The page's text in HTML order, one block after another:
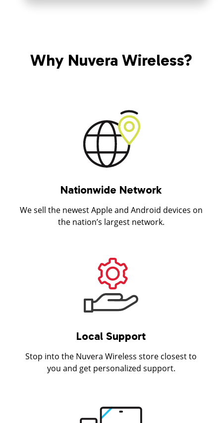
Why Nuvera Wireless?
Nationwide Network
We sell the newest Apple and Android devices on
the nation’s largest network.
Local Support
Stop into the Nuvera Wireless store closest to
you and get personalized support.